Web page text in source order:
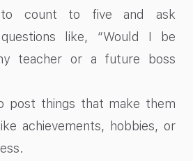
count to five and ask
like, “Would I be
teacher or a future boss
post things that make them
achievements, hobbies, or